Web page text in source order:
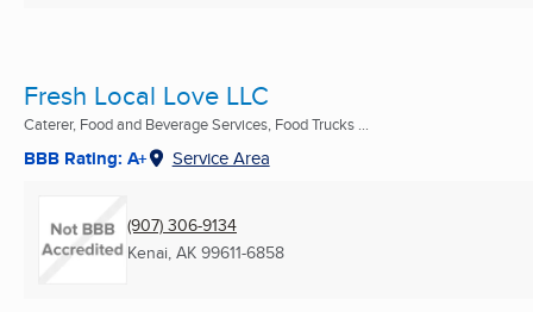
Fresh Local Love LLC
Caterer, Food and Beverage Services, Food Trucks ...
BBB Rating: A+ Service Area
(907) 306-9134
Kenai, AK 99611-6858